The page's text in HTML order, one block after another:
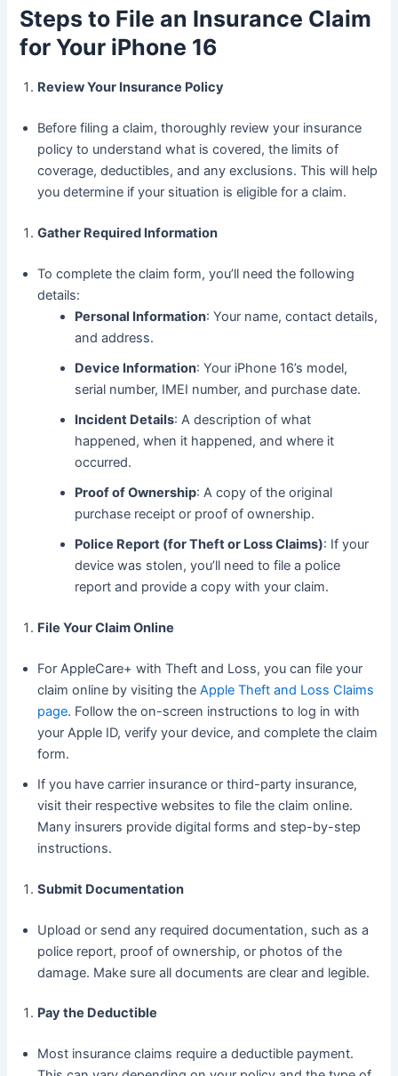
Steps to File an Insurance Claim
for Your iPhone 16
Review Your Insurance Policy
Before filing a claim, thoroughly review your insurance
policy to understand what is covered, the limits of
coverage, deductibles, and any exclusions. This will help
you determine if your situation is eligible for a claim.
Gather Required Information
To complete the claim form, you’ll need the following
details:
Personal Information: Your name, contact details,
and address.
Device Information: Your iPhone 16’s model,
serial number, IMEI number, and purchase date.
Incident Details: A description of what
happened, when it happened, and where it
occurred.
Proof of Ownership: A copy of the original
purchase receipt or proof of ownership.
Police Report (for Theft or Loss Claims): If your
device was stolen, you’ll need to file a police
report and provide a copy with your claim.
File Your Claim Online
For AppleCare+ with Theft and Loss, you can file your
claim online by visiting theApple Theft and Loss Claims
page. Follow the on-screen instructions to log in with
your Apple ID, verify your device, and complete the claim
form.
If you have carrier insurance or third-party insurance,
visit their respective websites to file the claim online.
Many insurers provide digital forms and step-by-step
instructions.
Submit Documentation
Upload or send any required documentation, such as a
police report, proof of ownership, or photos of the
damage. Make sure all documents are clear and legible.
Pay the Deductible
Most insurance claims require a deductible payment.